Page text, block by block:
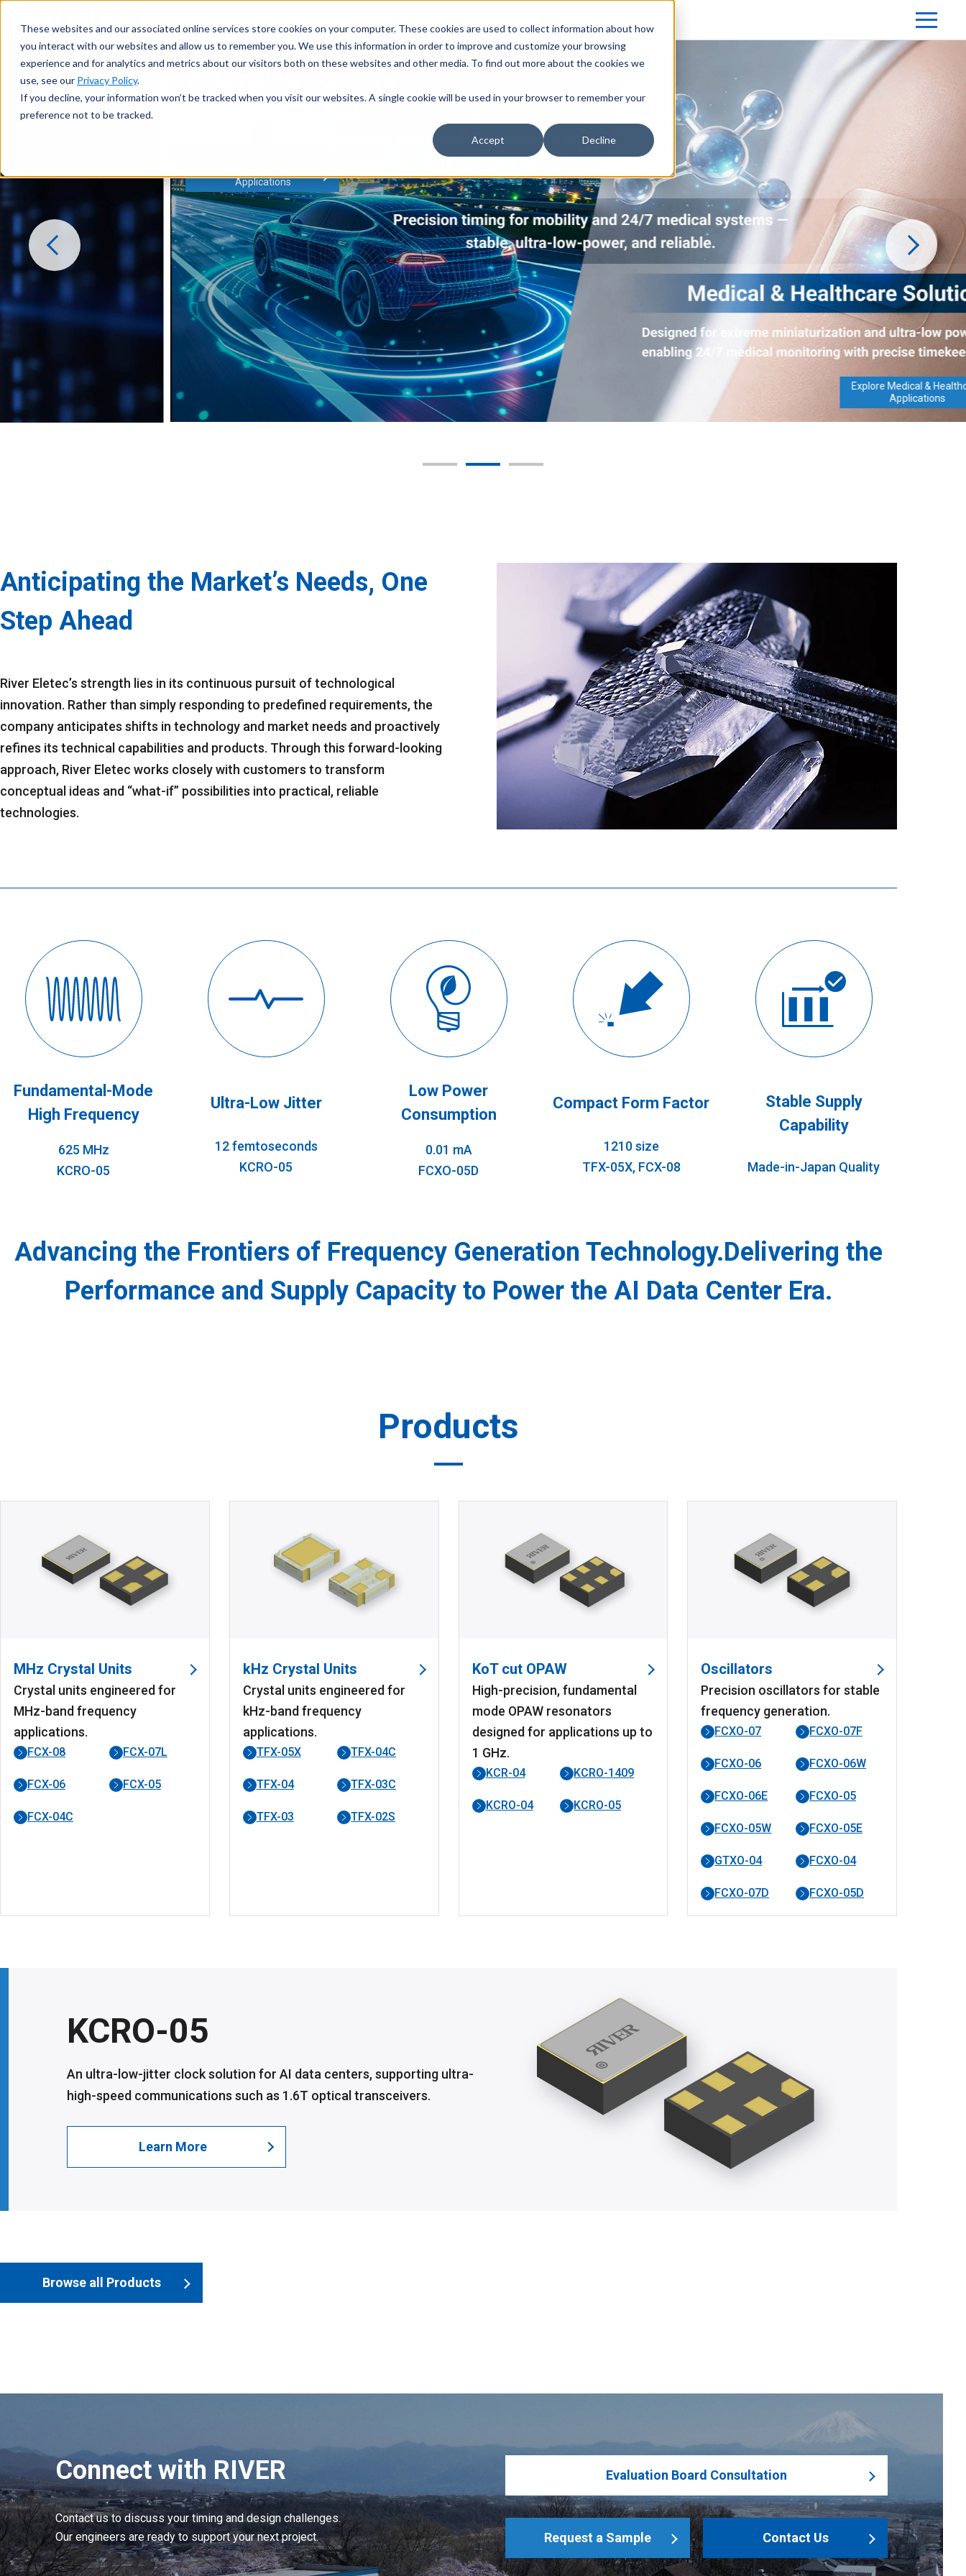
These websites and our associated online services store cookies on your computer. These cookies are used to collect information about how
you interact with our websites and allow us to remember you. We use this information in order to improve and customize your browsing
experience and for analytics and metrics about our visitors both on these websites and other media. To find out more about the cookies we
use, see our Privacy Policy.
If you decline, your information won’t be tracked when you visit our websites. A single cookie will be used in your browser to remember your
preference not to be tracked.
Accept Decline
Applications
Explore Medical & Healthcare
Applications
Anticipating the Market’s Needs, One
Step Ahead
River Eletec’s strength lies in its continuous pursuit of technological
innovation. Rather than simply responding to predefined requirements, the
company anticipates shifts in technology and market needs and proactively
refines its technical capabilities and products. Through this forward-looking
approach, River Eletec works closely with customers to transform
conceptual ideas and “what-if” possibilities into practical, reliable
technologies.
Fundamental-Mode
High Frequency
625 MHz
KCRO-05
Ultra-Low Jitter
12 femtoseconds
KCRO-05
Low Power
Consumption
0.01 mA
FCXO-05D
Compact Form Factor
1210 size
TFX-05X, FCX-08
Stable Supply
Capability
Made-in-Japan Quality
Advancing the Frontiers of Frequency Generation Technology.Delivering the
Performance and Supply Capacity to Power the AI Data Center Era.
Products
MHz Crystal Units
Crystal units engineered for
MHz-band frequency
applications.
FCX-08 FCX-07L
FCX-06 FCX-05
FCX-04C
kHz Crystal Units
Crystal units engineered for
kHz-band frequency
applications.
TFX-05X TFX-04C
TFX-04 TFX-03C
TFX-03 TFX-02S
KoT cut OPAW
High-precision, fundamental
mode OPAW resonators
designed for applications up to
1 GHz.
KCR-04 KCRO-1409
KCRO-04 KCRO-05
Oscillators
Precision oscillators for stable
frequency generation.
FCXO-07 FCXO-07F
FCXO-06 FCXO-06W
FCXO-06E FCXO-05
FCXO-05W FCXO-05E
GTXO-04 FCXO-04
FCXO-07D FCXO-05D
KCRO-05
An ultra-low-jitter clock solution for AI data centers, supporting ultra-
high-speed communications such as 1.6T optical transceivers.
Learn More
Browse all Products
Connect with RIVER
Contact us to discuss your timing and design challenges.
Our engineers are ready to support your next project.
Evaluation Board Consultation
Request a Sample Contact Us